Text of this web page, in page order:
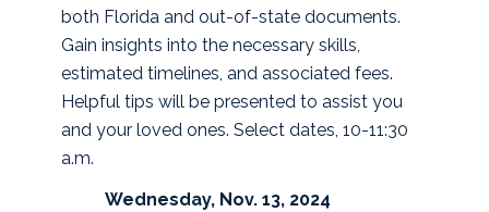
both Florida and out-of-state documents.
Gain insights into the necessary skills,
estimated timelines, and associated fees.
Helpful tips will be presented to assist you
and your loved ones. Select dates, 10-11:30
a.m.
Wednesday, Nov. 13, 2024